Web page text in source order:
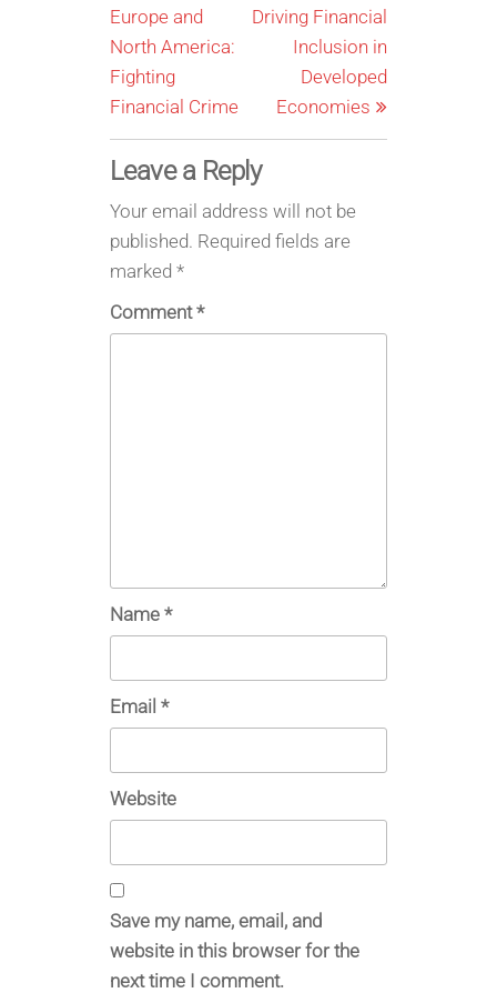
Europe and
North America:
Fighting
Financial Crime
Driving Financial
Inclusion in
Developed
Economies
Leave a Reply
Your email address will not be
published. Required fields are
marked *
Comment*
Name *
Email *
Website
Save my name, email, and
website in this browser for the
next time I comment.